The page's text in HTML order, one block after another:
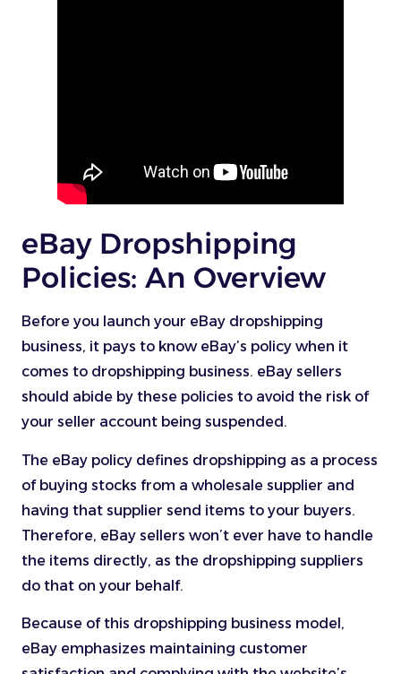
eBay Dropshipping
Policies: An Overview
Before you launch your eBay dropshipping
business, it pays to know eBay’s policy when it
comes to dropshipping business. eBay sellers
should abide by these policies to avoid the risk of
your seller account being suspended.
The eBay policy defines dropshipping as a process
of buying stocks from a wholesale supplier and
having that supplier send items to your buyers.
Therefore, eBay sellers won’t ever have to handle
the items directly, as the dropshipping suppliers
do that on your behalf.
Because of this dropshipping business model,
eBay emphasizes maintaining customer